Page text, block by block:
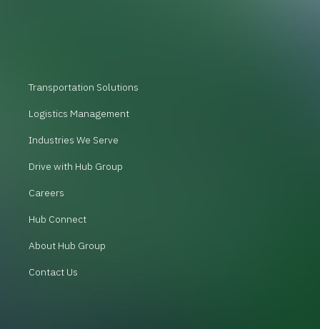
Transportation Solutions
Logistics Management
Industries We Serve
Drive with Hub Group
Careers
Hub Connect
About Hub Group
Contact Us